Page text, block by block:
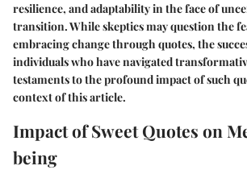
resilience, and adaptability in the face of
transition. While skeptics may question the
embracing change through quotes, the
individuals who have navigated
testaments to the profound impact of such
context of this article.
Impact of Sweet Quotes on
being